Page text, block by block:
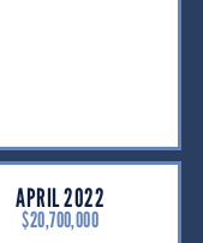
APRIL 2022
$20,700,000